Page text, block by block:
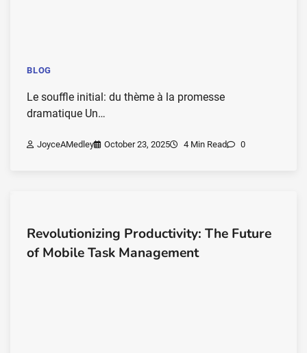
BLOG
Le souffle initial: du thème à la promesse
dramatique Un…
JoyceAMedley October 23, 2025 4 Min Read 0
Revolutionizing Productivity: The Future
of Mobile Task Management